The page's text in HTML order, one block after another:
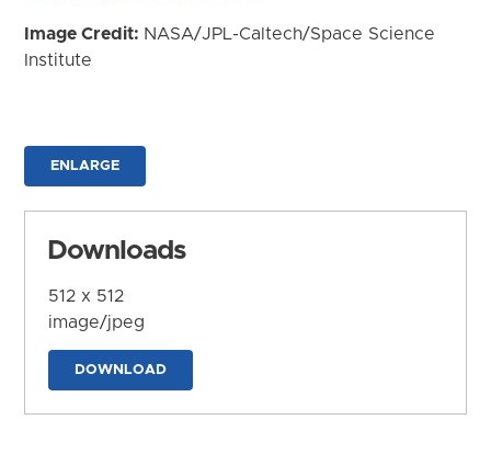
Image Credit: NASA/JPL-Caltech/Space Science
Institute
ENLARGE
Downloads
512 x 512
image/jpeg
DOWNLOAD